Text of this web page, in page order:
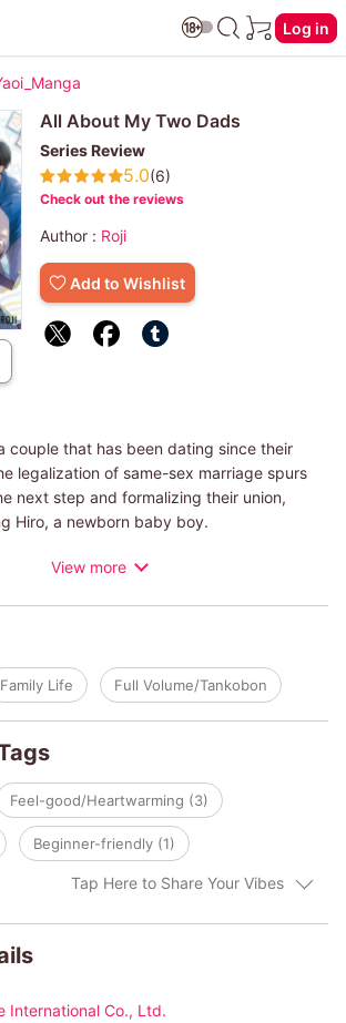
Log in
All About My Two Dads
Series Review
5.0(6)
Check out the reviews
Author : Roji
Add to Wishlist
couple that has been dating since their
legalization of same-sex marriage spurs
next step and formalizing their union,
Hiro, a newborn baby boy.
polar opposites handle sleepless nights,
them more about themselves than
imagined...
View more
Family Life Full Volume/Tankobon
Feel-good/Heartwarming (3)
Beginner-friendly (1)
Tap Here to Share Your Vibes
International Co., Ltd.